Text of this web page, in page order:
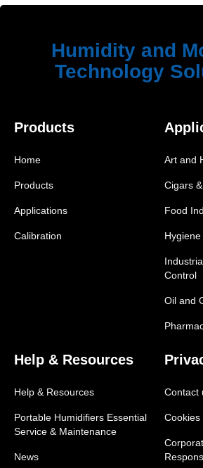
Humidity and
Technology
Products
Home
Products
Applications
Calibration
Art and
Cigars
Food
Hygiene
Control
Oil and
Help & Resources
Help & Resources
Portable Humidifiers Essential
Service & Maintenance
News
Contact
Cookies